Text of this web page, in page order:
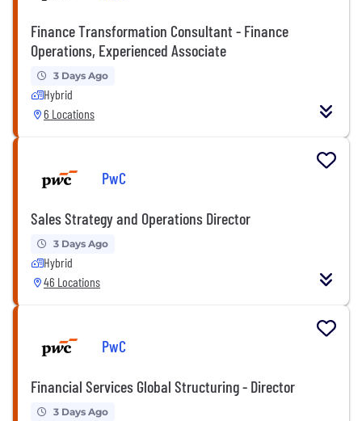
Finance Transformation Consultant - Finance
Operations, Experienced Associate
3 Days Ago
Hybrid
6 Locations
PwC
Sales Strategy and Operations Director
3 Days Ago
Hybrid
46 Locations
PwC
Financial Services Global Structuring - Director
3 Days Ago